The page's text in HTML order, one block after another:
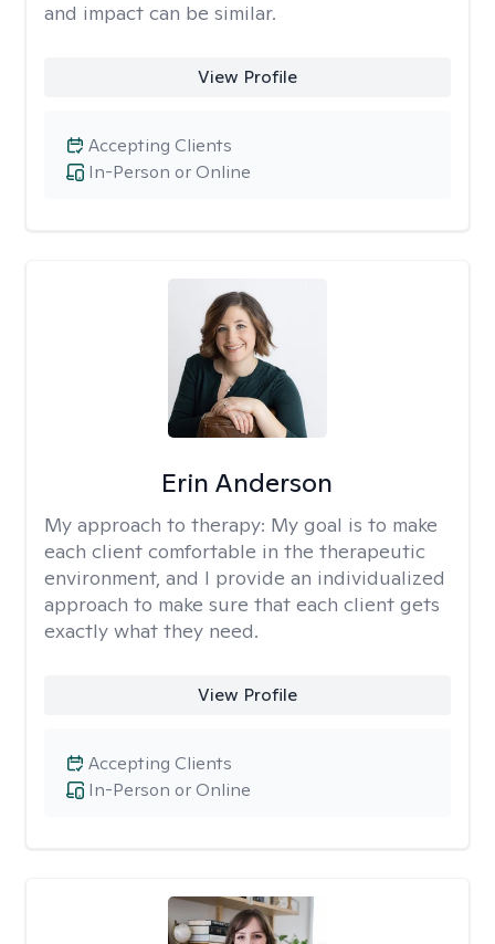
and impact can be similar.
View Profile
In-Person or Online
Accepting Clients
Erin Anderson
My approach to therapy: My goal is to make
each client comfortable in the therapeutic
environment, and I provide an individualized
approach to make sure that each client gets
exactly what they need.
View Profile
In-Person or Online
Accepting Clients